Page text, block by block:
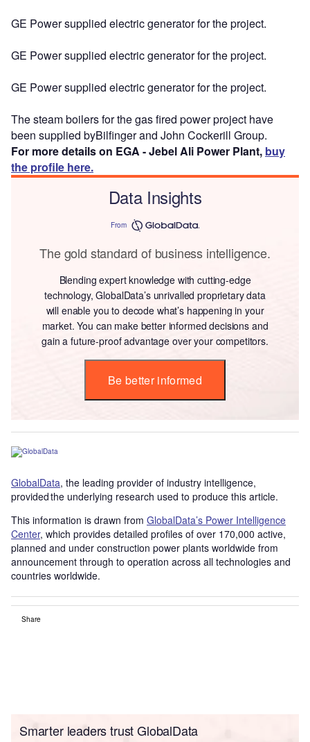
GE Power supplied electric generator for the project.
GE Power supplied electric generator for the project.
GE Power supplied electric generator for the project.
The steam boilers for the gas fired power project have
been supplied byBilfinger and John Cockerill Group.
For more details on EGA - Jebel Ali Power Plant, buy
the profile here.
Data Insights
From
The gold standard of business intelligence.
Blending expert knowledge with cutting-edge
technology, GlobalData’s unrivalled proprietary data
will enable you to decode what’s happening in your
market. You can make better informed decisions and
gain a future-proof advantage over your competitors.
Be better informed
GlobalData, the leading provider of industry intelligence,
provided the underlying research used to produce this article.
This information is drawn from GlobalData’s Power Intelligence
Center, which provides detailed profiles of over 170,000 active,
planned and under construction power plants worldwide from
announcement through to operation across all technologies and
countries worldwide.
Share
Smarter leaders trust GlobalData